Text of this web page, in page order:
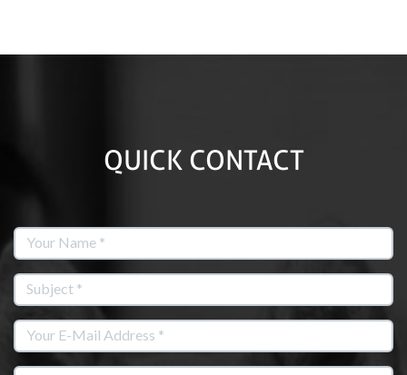
QUICK CONTACT